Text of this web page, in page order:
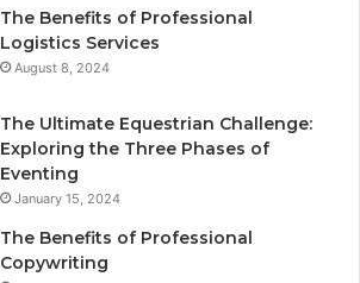
The Benefits of Professional
Logistics Services
August 8, 2024
The Ultimate Equestrian Challenge:
Exploring the Three Phases of
Eventing
January 15, 2024
The Benefits of Professional
Copywriting